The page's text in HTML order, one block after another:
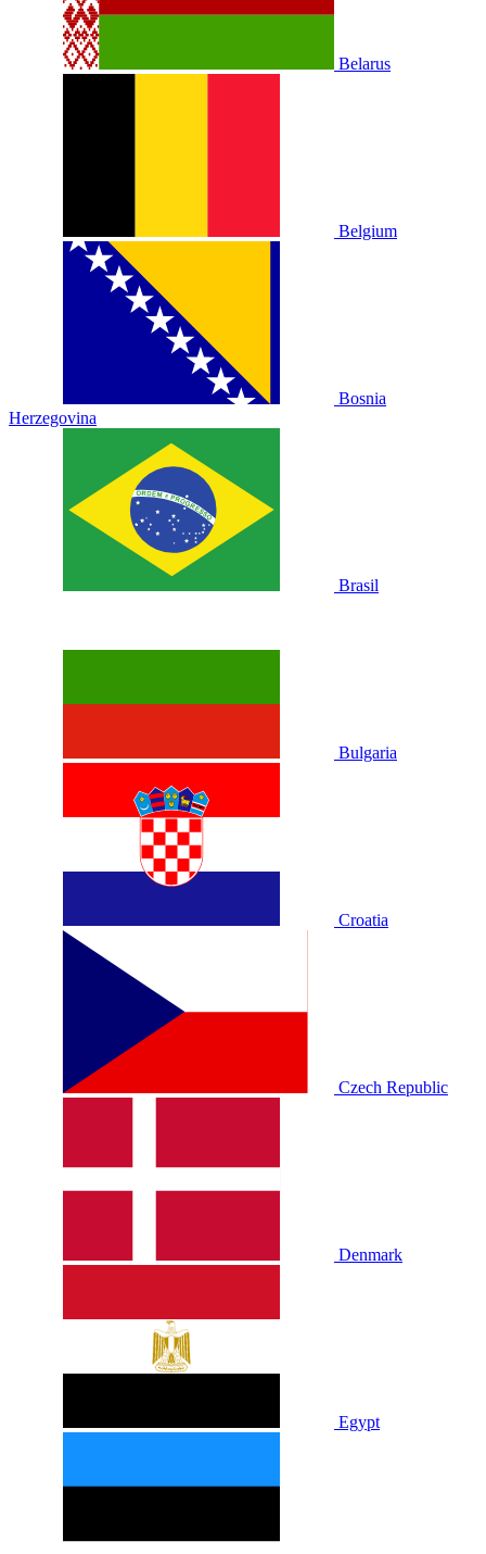
Belarus
Belgium
Bosnia
Herzegovina
Brasil
Bulgaria
Croatia
Czech Republic
Denmark
Egypt